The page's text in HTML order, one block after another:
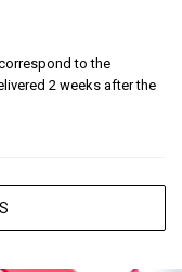
to the
2 weeks after the